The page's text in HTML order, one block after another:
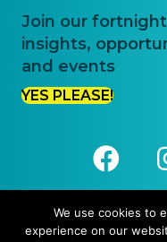
Join our
insights,
and events
YES PLEASE!
We use cookies to
experience on our